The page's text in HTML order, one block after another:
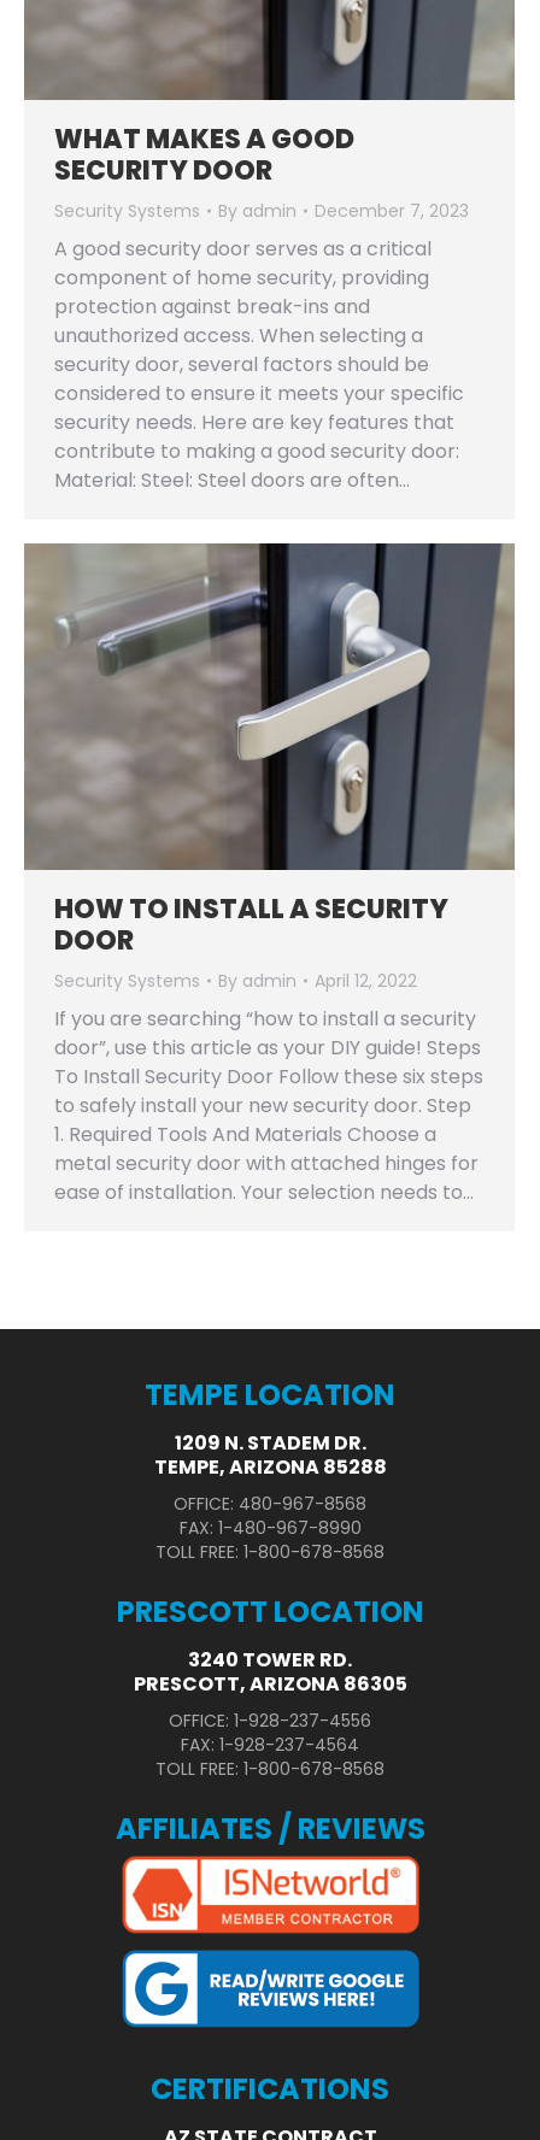
WHAT MAKES A GOOD
SECURITY DOOR
Security Systems By admin December 7, 2023
A good security door serves as a critical
component of home security, providing
protection against break-ins and
unauthorized access. When selecting a
security door, several factors should be
considered to ensure it meets your specific
security needs. Here are key features that
contribute to making a good security door:
Material: Steel: Steel doors are often…
HOW TO INSTALL A SECURITY
DOOR
Security Systems By admin April 12, 2022
If you are searching “how to install a security
door”, use this article as your DIY guide! Steps
To Install Security Door Follow these six steps
to safely install your new security door. Step
1. Required Tools And Materials Choose a
metal security door with attached hinges for
ease of installation. Your selection needs to…
TEMPE LOCATION
1209 N. STADEM DR.
TEMPE, ARIZONA 85288
OFFICE: 480-967-8568
FAX: 1-480-967-8990
TOLL FREE: 1-800-678-8568
PRESCOTT LOCATION
3240 TOWER RD.
PRESCOTT, ARIZONA 86305
OFFICE: 1-928-237-4556
FAX: 1-928-237-4564
TOLL FREE: 1-800-678-8568
AFFILIATES / REVIEWS
CERTIFICATIONS